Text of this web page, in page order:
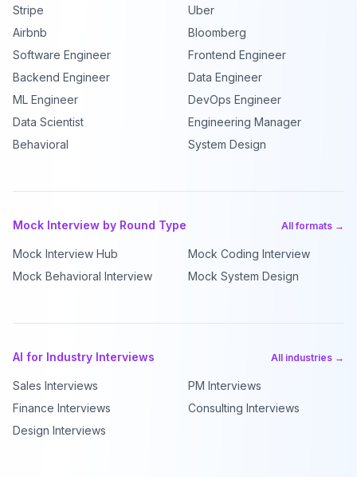
Stripe
Uber
Airbnb
Bloomberg
Software Engineer
Frontend Engineer
Backend Engineer
Data Engineer
ML Engineer
DevOps Engineer
Data Scientist
Engineering Manager
Behavioral
System Design
Mock Interview by Round Type All formats →
Mock Interview Hub
Mock Coding Interview
Mock Behavioral Interview
Mock System Design
AI for Industry Interviews All industries →
Sales Interviews
PM Interviews
Finance Interviews
Consulting Interviews
Design Interviews